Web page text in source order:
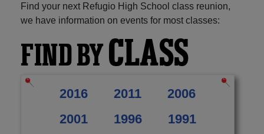
Find your next Refugio High School class reunion,
we have information on events for most classes:
FIND BYCLASS
2016 2011
2006
2001
1996
1991